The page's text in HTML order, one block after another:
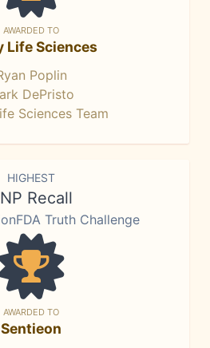
AWARDED TO
Life Sciences
Poplin
DePristo
Sciences Team
HIGHEST
Recall
Truth Challenge
AWARDED TO
Sentieon